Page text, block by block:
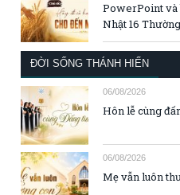
PowerPoint và
Nhật 16
ĐỜI SỐNG THÁNH HIẾN
06/08/2026
Hôn lễ cùng
06/08/2026
Mẹ vẫn luôn